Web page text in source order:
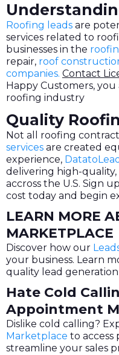
Roofing leads are
services related to
businesses in the
repair, roof
companies. Contact
Happy Customers,
roofing industry
Quality
Not all roofing
services are created
experience,
delivering high-quality,
accross the U.S. Sign
cost today and begin
LEARN MORE
MARKETPLACE
Discover how our
your business. Learn
quality lead generation
Hate Cold
Appointment
Dislike cold calling?
Marketplace to access
streamline your sales